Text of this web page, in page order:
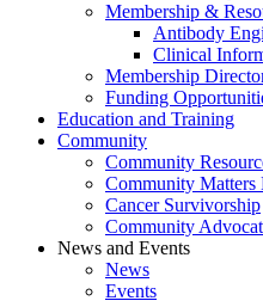
Membership &
Antibody
Clinical
Membership
Funding
Education and Training
Community
Community
Community Matters
Cancer Survivorship
Community
News and Events
News
Events